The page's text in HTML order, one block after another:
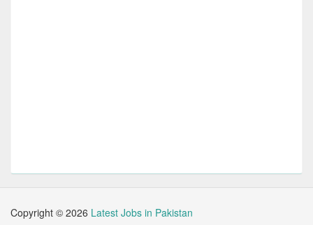
Copyright © 2026 Latest Jobs in Pakistan